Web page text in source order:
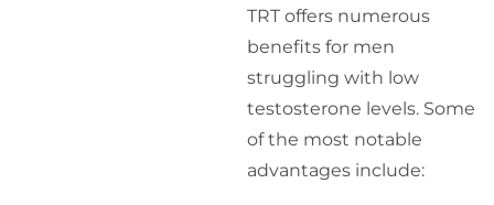
TRT offers numerous
benefits for men
struggling with low
testosterone levels. Some
of the most notable
advantages include: